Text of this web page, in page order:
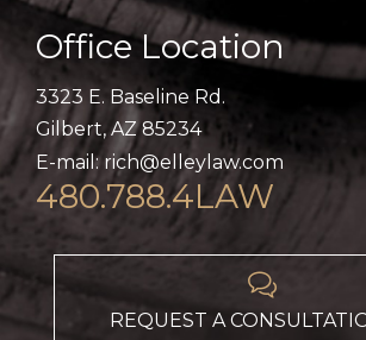
Office Location
3323 E. Baseline Rd.
Gilbert, AZ 85234
E-mail: rich@elleylaw.com
480.788.4LAW

REQUEST A